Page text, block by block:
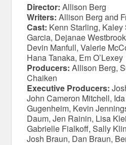
Director:Allison Berg
Writers:Allison Berg and
Cast: Kenn Starling, Kaley
Garcia, Dejanae
Devin Manfull, Valerie
Hana Tanaka, Em O’Lexey
Producers: Allison Berg,
Chaiken
Executive Producers:
John Cameron Mitchell,
Gugenheim, Kevin
Daum, Jen Rainin, Lisa
Gabrielle Fialkoff, Sally
Josh Braun, Dan Braun,